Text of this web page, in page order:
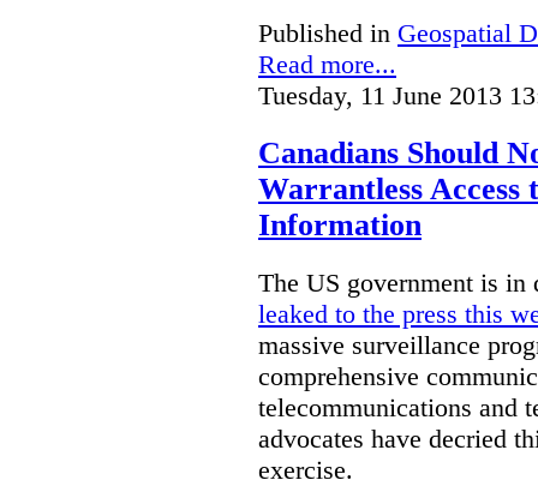
Published in Geospatial
Read more...
Tuesday, 11 June 2013
Canadians Should
Warrantless Access
Information
The US government is in
leaked to the press this
massive surveillance
comprehensive
telecommunications and
advocates have decried
exercise.